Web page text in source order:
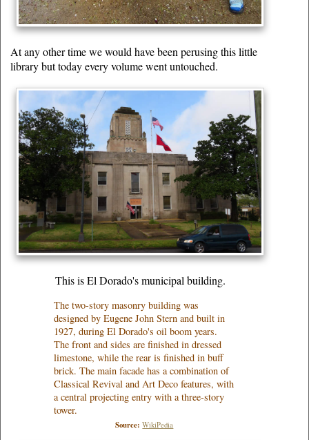
At any other time we would have been perusing this little
library but today every volume went untouched.
This is El Dorado's municipal building.
The two-story masonry building was
designed by Eugene John Stern and built in
1927, during El Dorado's oil boom years.
The front and sides are finished in dressed
limestone, while the rear is finished in buff
brick. The main facade has a combination of
Classical Revival and Art Deco features, with
a central projecting entry with a three-story
tower.
Source:WikiPedia